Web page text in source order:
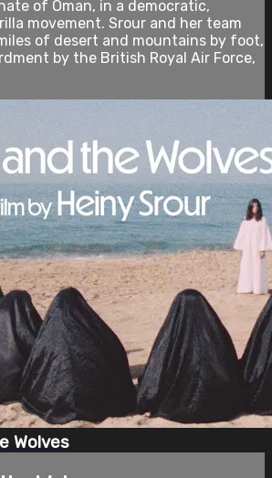
of Oman, in a democratic,
movement. Srour and her team
of desert and mountains by foot,
by the British Royal Air Force,
Wolves